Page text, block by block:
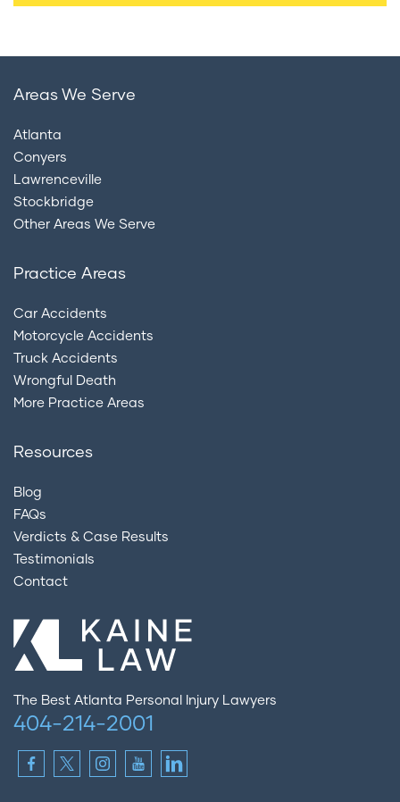
Areas We Serve
Atlanta
Conyers
Lawrenceville
Stockbridge
Other Areas We Serve
Practice Areas
Car Accidents
Motorcycle Accidents
Truck Accidents
Wrongful Death
More Practice Areas
Resources
Blog
FAQs
Verdicts & Case Results
Testimonials
Contact
The Best Atlanta Personal Injury Lawyers
404-214-2001